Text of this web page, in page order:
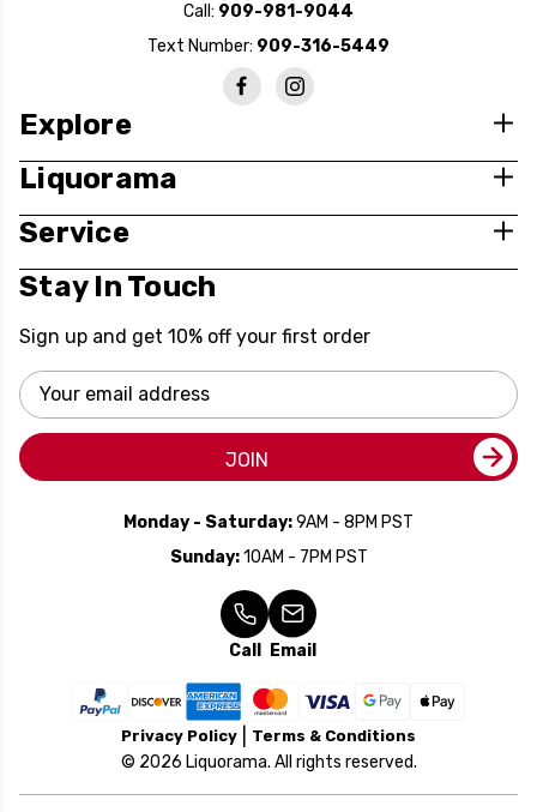
Call: 909-981-9044
Text Number: 909-316-5449
Explore
Liquorama
Service
Stay In Touch
Sign up and get 10% off your first order
Email
Address
JOIN
Monday - Saturday:9AM - 8PM PST
Sunday:10AM - 7PM PST
Call Email
Privacy Policy Terms & Conditions
© 2026 Liquorama. All rights reserved.